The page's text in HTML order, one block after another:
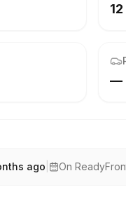
—
ago On